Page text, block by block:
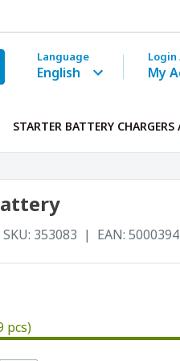
Login
My
Language
English
STARTER BATTERY
SKU: 353083 EAN:
pcs)